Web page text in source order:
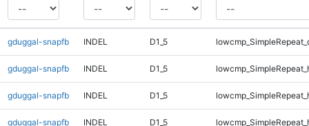
gduggal-snapfb INDEL D1_5
gduggal-snapfb INDEL D1_5
gduggal-snapfb INDEL D1_5
gduggal-snapfb INDEL D1_5